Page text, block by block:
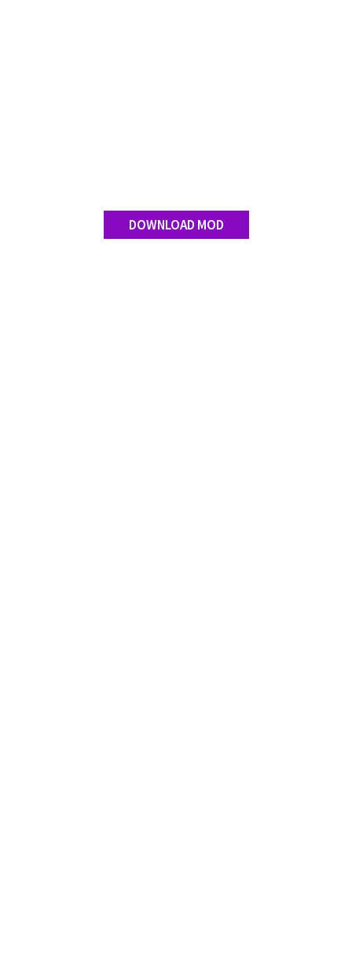
DOWNLOAD MOD